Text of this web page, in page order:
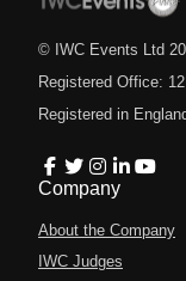
© IWC Events Ltd
Registered Office:
Registered in
Company
About the Company
IWC Judges